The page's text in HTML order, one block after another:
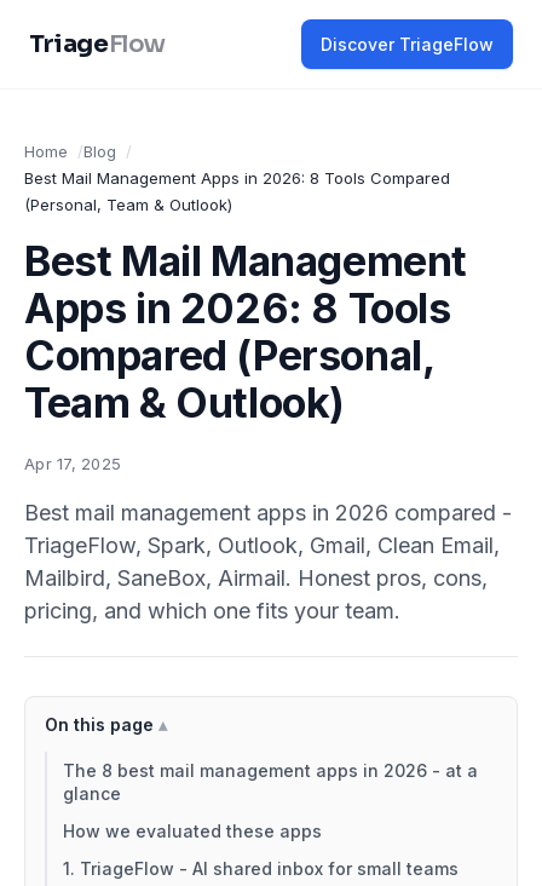
TriageFlow Discover TriageFlow
Home
Blog
Best Mail Management Apps in 2026: 8 Tools Compared
(Personal, Team & Outlook)
Best Mail Management
Apps in 2026: 8 Tools
Compared (Personal,
Team & Outlook)
Apr 17, 2025
Best mail management apps in 2026 compared -
TriageFlow, Spark, Outlook, Gmail, Clean Email,
Mailbird, SaneBox, Airmail. Honest pros, cons,
pricing, and which one fits your team.
On this page
The 8 best mail management apps in 2026 - at a
glance
How we evaluated these apps
1. TriageFlow - AI shared inbox for small teams